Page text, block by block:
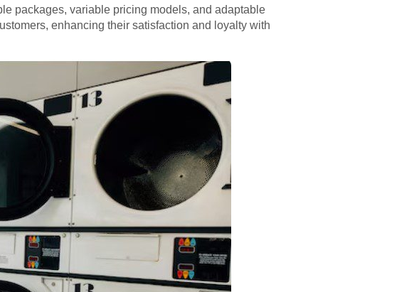
packages, variable pricing models, and adaptable
enhancing their satisfaction and loyalty with